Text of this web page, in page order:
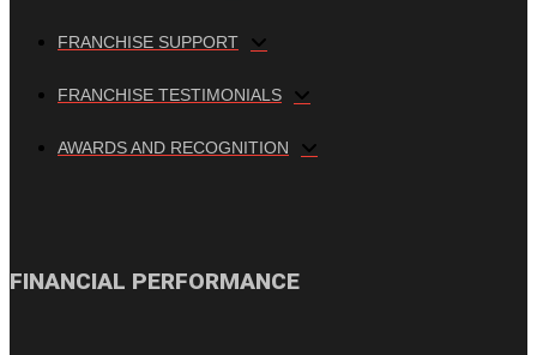
FRANCHISE SUPPORT
FRANCHISE TESTIMONIALS
AWARDS AND RECOGNITION
FINANCIAL PERFORMANCE